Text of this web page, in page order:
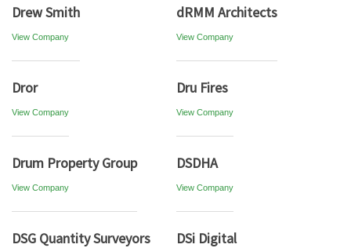
Drew Smith
View Company
dRMM Architects
View Company
Dror
View Company
Dru Fires
View Company
Drum Property Group
View Company
DSDHA
View Company
DSG Quantity Surveyors DSi Digital